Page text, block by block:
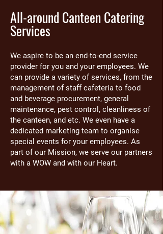
All-around Canteen Catering
Services
We aspire to be an end-to-end service
provider for you and your employees. We
can provide a variety of services, from the
management of staff cafeteria to food
and beverage procurement, general
maintenance, pest control, cleanliness of
the canteen, and etc. We even have a
dedicated marketing team to organise
special events for your employees. As
part of our Mission, we serve our partners
with a WOW and with our Heart.